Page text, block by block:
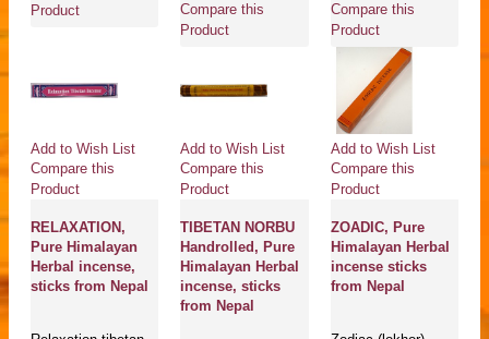
Product
Compare this
Product
Compare this
Product
Add to Wish List
Compare this
Product
RELAXATION,
Pure Himalayan
Herbal incense,
sticks from Nepal
Add to Wish List
Compare this
Product
TIBETAN NORBU
Handrolled, Pure
Himalayan Herbal
incense, sticks
from Nepal
Add to Wish List
Compare this
Product
ZOADIC, Pure
Himalayan Herbal
incense sticks
from Nepal